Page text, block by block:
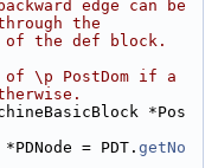
edge can be
the
the def block.
\p PostDom if a
*Pos
*PDNode = PDT. getNo